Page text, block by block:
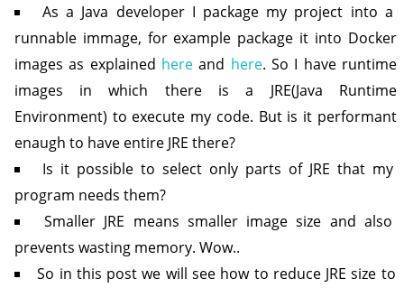
As a Java developer I package my project into a
runnable immage, for example package it into Docker
images as explained hereand here. So I have runtime
images in which there is a JRE(Java Runtime
Environment) to execute my code. But is it performant
enaugh to have entire JRE there?
Is it possible to select only parts of JRE that my
program needs them?
Smaller JRE means smaller image size and also
prevents wasting memory. Wow..
So in this post we will see how to reduce JRE size to